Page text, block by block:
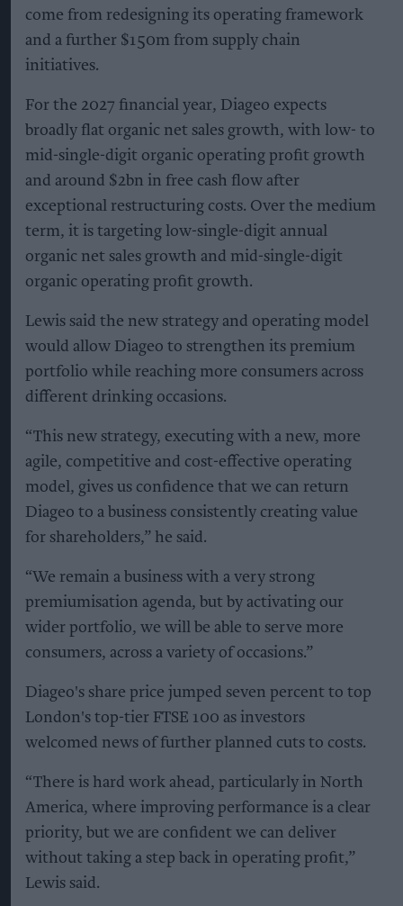
come from redesigning its operating framework
and a further $150m from supply chain
initiatives.
For the 2027 financial year, Diageo expects
broadly flat organic net sales growth, with low- to
mid-single-digit organic operating profit growth
and around $2bn in free cash flow after
exceptional restructuring costs. Over the medium
term, it is targeting low-single-digit annual
organic net sales growth and mid-single-digit
organic operating profit growth.
Lewis said the new strategy and operating model
would allow Diageo to strengthen its premium
portfolio while reaching more consumers across
different drinking occasions.
“This new strategy, executing with a new, more
agile, competitive and cost-effective operating
model, gives us confidence that we can return
Diageo to a business consistently creating value
for shareholders,” he said.
“We remain a business with a very strong
premiumisation agenda, but by activating our
wider portfolio, we will be able to serve more
consumers, across a variety of occasions.”
Diageo's share price jumped seven percent to top
London's top-tier FTSE 100 as investors
welcomed news of further planned cuts to costs.
“There is hard work ahead, particularly in North
America, where improving performance is a clear
priority, but we are confident we can deliver
without taking a step back in operating profit,”
Lewis said.